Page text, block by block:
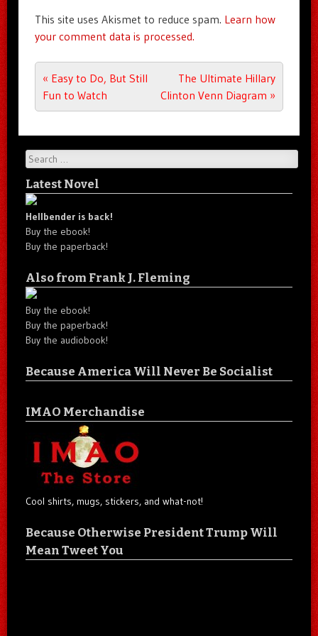
This site uses Akismet to reduce spam. Learn how
your comment data is processed.
Post navigation
« Easy to Do, But Still
Fun to Watch
The Ultimate Hillary
Clinton Venn Diagram »
Search
Latest Novel
Hellbender is back!
Buy the ebook!
Buy the paperback!
Also from Frank J. Fleming
Buy the ebook!
Buy the paperback!
Buy the audiobook!
Because America Will Never Be Socialist
IMAO Merchandise
Cool shirts, mugs, stickers, and what-not!
Because Otherwise President Trump Will
Mean Tweet You